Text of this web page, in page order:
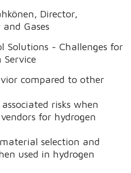
Director,
Gases
Solutions - Challenges for
Service
compared to other
risks when
for hydrogen
selection and
used in hydrogen